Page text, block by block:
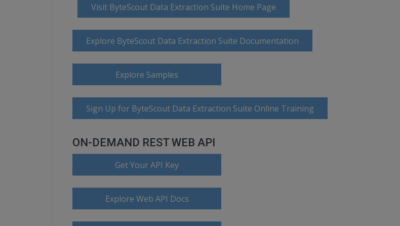
Visit ByteScout Data Extraction Suite Home Page
Explore ByteScout Data Extraction Suite Documentation
Explore Samples
Sign Up for ByteScout Data Extraction Suite Online Training
ON-DEMAND REST WEB API
Get Your API Key
Explore Web API Docs